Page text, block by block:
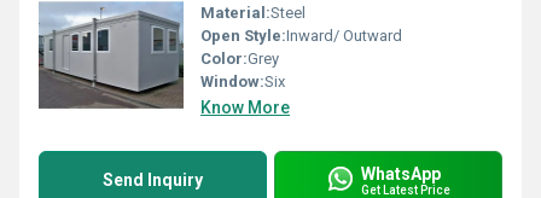
Material:Steel
Open Style:Inward/ Outward
Color:Grey
Window:Six
Know More
Send Inquiry WhatsApp
Get Latest Price